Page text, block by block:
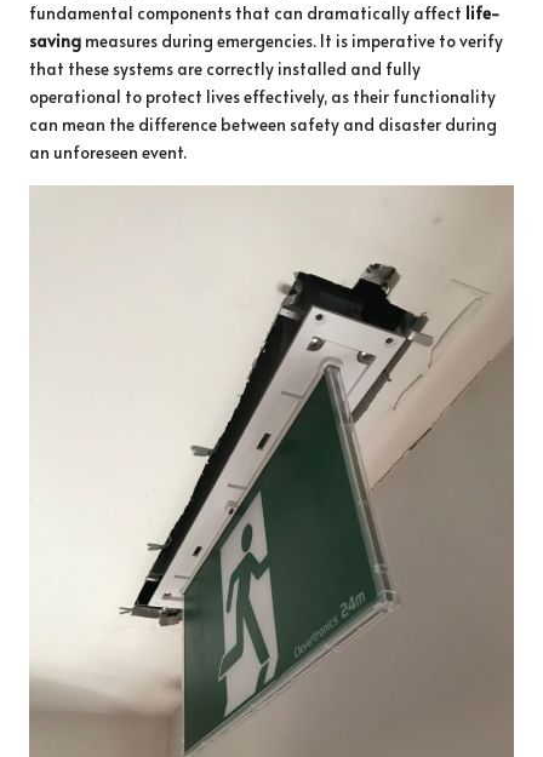
fundamental components that can dramatically affect life-
saving measures during emergencies. It is imperative to verify
that these systems are correctly installed and fully
operational to protect lives effectively, as their functionality
can mean the difference between safety and disaster during
an unforeseen event.